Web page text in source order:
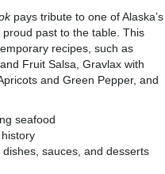
pays tribute to one of Alaska’s
past to the table. This
recipes, such as
Fruit Salsa, Gravlax with
and Green Pepper, and
seafood
sauces, and desserts